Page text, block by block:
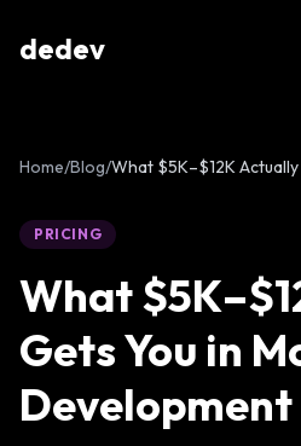
dedev
Home/Blog/
PRICING
What
Gets You in
Development